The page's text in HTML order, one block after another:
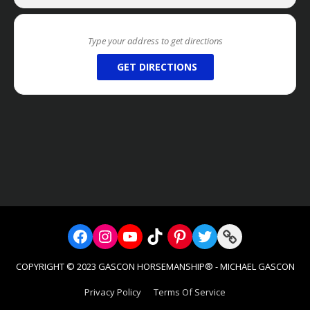
***IF YOU ARE AFOUNDING MEMBEROF TEAM MG
LOGGED IN***
We DO NOT OFFER REFUNDS on any of our
the Academy/Internship/Volunteer Programs),
“In all my adult life I’ve wanted to learn to ride without
popping up and down in my saddle. I finally settled
DAYS, under MG instruction, I developed an
swam in a pond and overcame a spook with a move
GET DIRECTIONS
Facebook
Instagram
YouTube
TikTokPinterest
Twitter
Link
COPYRIGHT © 2023 GASCON HORSEMANSHIP® - MICHAEL GASCON
Privacy Policy Terms Of Service